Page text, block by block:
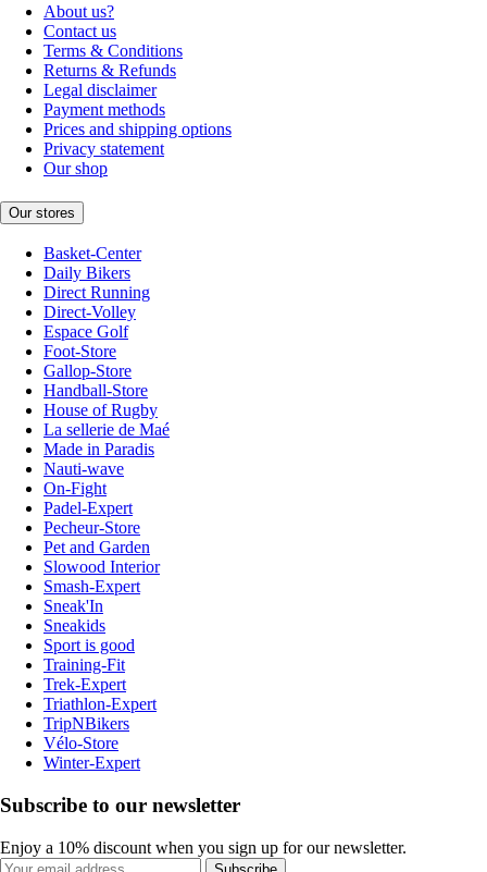
About us?
Contact us
Terms & Conditions
Returns & Refunds
Legal disclaimer
Payment methods
Prices and shipping options
Privacy statement
Our shop
Our stores
Basket-Center
Daily Bikers
Direct Running
Direct-Volley
Espace Golf
Foot-Store
Gallop-Store
Handball-Store
House of Rugby
La sellerie de Maé
Made in Paradis
Nauti-wave
On-Fight
Padel-Expert
Pecheur-Store
Pet and Garden
Slowood Interior
Smash-Expert
Sneak'In
Sneakids
Sport is good
Training-Fit
Trek-Expert
Triathlon-Expert
TripNBikers
Vélo-Store
Winter-Expert
Subscribe to our newsletter
Enjoy a 10% discount when you sign up for our newsletter.